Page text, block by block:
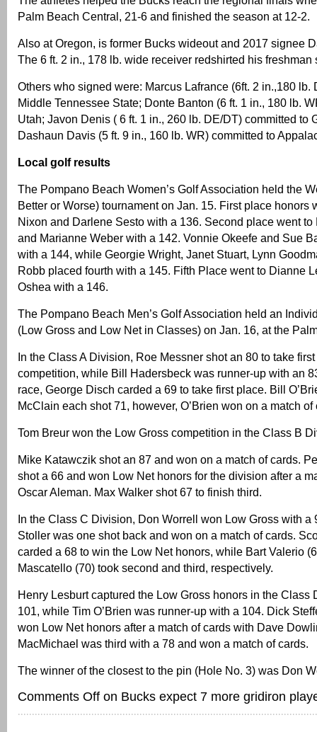
Palm Beach Central, 21-6 and finished the season at 12-2.
Also at Oregon, is former Bucks wideout and 2017 signee
The 6 ft. 2 in., 178 lb. wide receiver redshirted his freshman
Others who signed were: Marcus Lafrance (6ft. 2 in.,180 lb.
Middle Tennessee State; Donte Banton (6 ft. 1 in., 180 lb.
Utah; Javon Denis ( 6 ft. 1 in., 260 lb. DE/DT) committed to
Dashaun Davis (5 ft. 9 in., 160 lb. WR) committed to
Local golf results
The Pompano Beach Women’s Golf Association held the
Better or Worse) tournament on Jan. 15. First place honors
Nixon and Darlene Sesto with a 136. Second place went to
and Marianne Weber with a 142. Vonnie Okeefe and Sue
with a 144, while Georgie Wright, Janet Stuart, Lynn
Robb placed fourth with a 145. Fifth Place went to Dianne
Oshea with a 146.
The Pompano Beach Men’s Golf Association held an
(Low Gross and Low Net in Classes) on Jan. 16, at the
In the Class A Division, Roe Messner shot an 80 to take
competition, while Bill Hadersbeck was runner-up with an
race, George Disch carded a 69 to take first place. Bill
McClain each shot 71, however, O’Brien won on a match of
Tom Breur won the Low Gross competition in the Class B
Mike Katawczik shot an 87 and won on a match of cards.
shot a 66 and won Low Net honors for the division after a
Oscar Aleman. Max Walker shot 67 to finish third.
In the Class C Division, Don Worrell won Low Gross with a
Stoller was one shot back and won on a match of cards.
carded a 68 to win the Low Net honors, while Bart Valerio
Mascatello (70) took second and third, respectively.
Henry Lesburt captured the Low Gross honors in the Class
101, while Tim O’Brien was runner-up with a 104. Dick
won Low Net honors after a match of cards with Dave
MacMichael was third with a 78 and won a match of cards.
The winner of the closest to the pin (Hole No. 3) was Don
Comments Off on Bucks expect 7 more gridiron